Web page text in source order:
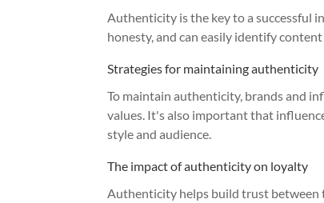
Authenticity is the key to a successful
honesty, and can easily identify
Strategies for maintaining authenticity
To maintain authenticity, brands and
values. It's also important that
style and audience.
The impact of authenticity on loyalty
Authenticity helps build trust between